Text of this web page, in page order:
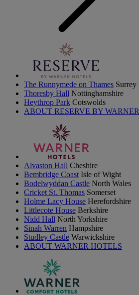
The Runnymede on Thames Surrey
Thoresby Hall Nottinghamshire
Heythrop Park Cotswolds
ABOUT RESERVE BY WARNER
Alvaston Hall Cheshire
Bembridge Coast Isle of Wight
Bodelwyddan Castle North Wales
Cricket St. Thomas Somerset
Holme Lacy House Herefordshire
Littlecote House Berkshire
Nidd Hall North Yorkshire
Sinah Warren Hampshire
Studley Castle Warwickshire
ABOUT WARNER HOTELS